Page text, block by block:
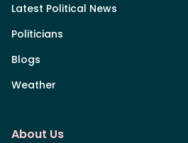
Latest Political News
Politicians
Blogs
Weather
About Us